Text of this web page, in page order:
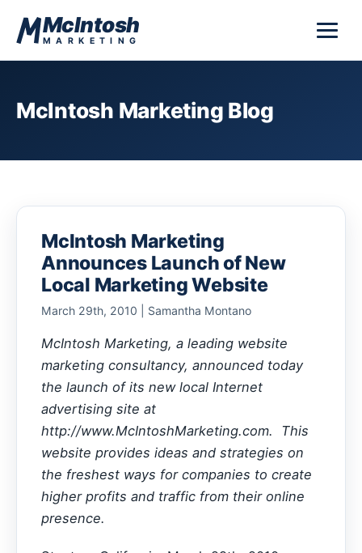
McIntosh
MARKETING
McIntosh Marketing Blog
McIntosh Marketing
Announces Launch of New
Local Marketing Website
March 29th, 2010 | Samantha Montano
McIntosh Marketing, a leading website
marketing consultancy, announced today
the launch of its new local Internet
advertising site at
http://www.McIntoshMarketing.com. This
website provides ideas and strategies on
the freshest ways for companies to create
higher profits and traffic from their online
presence.